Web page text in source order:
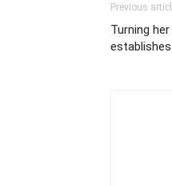
Previous
Turning